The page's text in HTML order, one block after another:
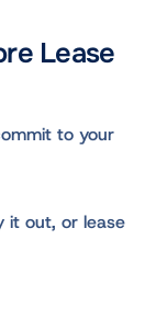
Lease
to your
it out, or lease